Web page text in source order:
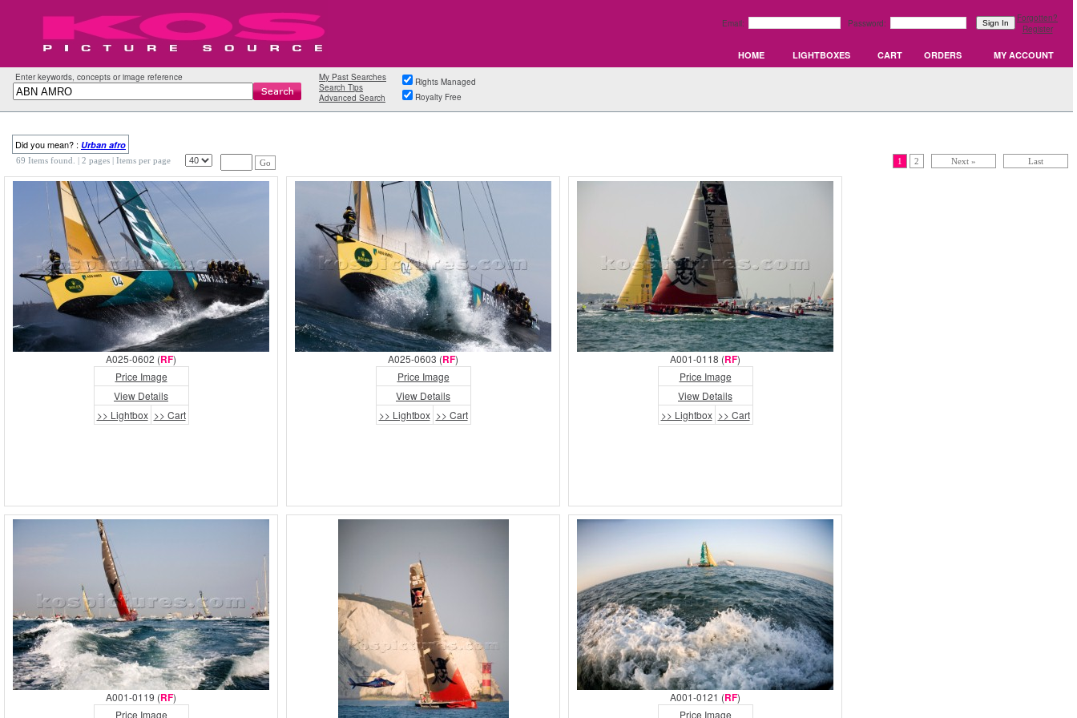
Email: Password:
Forgotten?
Register
HOME LIGHTBOXES CART ORDERS MY ACCOUNT
Enter keywords, concepts or image reference
My Past Searches
Search Tips
Advanced Search
Rights Managed
Royalty Free
Did you mean? : Urban afro
69 Items found. | 2 pages | Items per page Go 1 2 Next » Last
A025-0602 (RF)
Price Image
View Details
>> Lightbox >> Cart
A025-0603 (RF)
Price Image
View Details
>> Lightbox >> Cart
A001-0118 (RF)
Price Image
View Details
>> Lightbox >> Cart
A001-0119 (RF)
Price Image
A001-0121 (RF)
Price Image